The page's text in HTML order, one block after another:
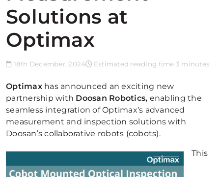
Solutions at
Optimax
18th December, 2024 Estimated reading time 3 minutes
Optimax has announced an exciting new
partnership with Doosan Robotics, enabling the
seamless integration of Optimax’s advanced
measurement and inspection solutions with
Doosan’s collaborative robots (cobots).
This